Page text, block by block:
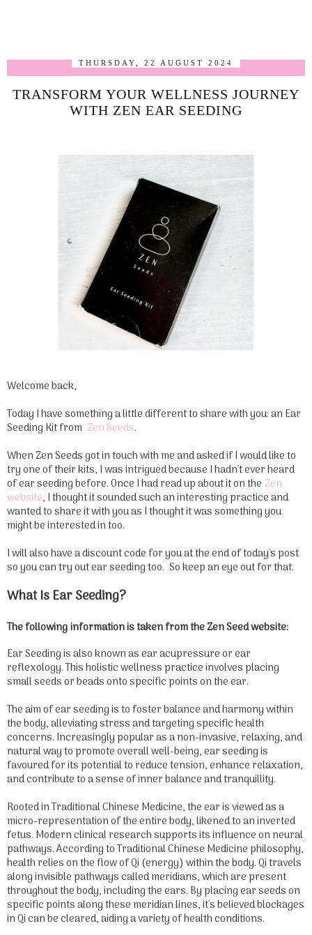
THURSDAY, 22 AUGUST 2024
TRANSFORM YOUR WELLNESS JOURNEY
WITH ZEN EAR SEEDING
Welcome back,
Today I have something a little different to share with you: an Ear
Seeding Kit from Zen Seeds.
When Zen Seeds got in touch with me and asked if I would like to
try one of their kits, I was intrigued because I hadn't ever heard
of ear seeding before. Once I had read up about it on the Zen
website, I thought it sounded such an interesting practice and
wanted to share it with you as I thought it was something you
might be interested in too.
I will also have a discount code for you at the end of today's post
so you can try out ear seeding too. So keep an eye out for that.
What Is Ear Seeding?
The following information is taken from the Zen Seed website:
Ear Seeding is also known as ear acupressure or ear
reflexology. This holistic wellness practice involves placing
small seeds or beads onto specific points on the ear.
The aim of ear seeding is to foster balance and harmony within
the body, alleviating stress and targeting specific health
concerns. Increasingly popular as a non-invasive, relaxing, and
natural way to promote overall well-being, ear seeding is
favoured for its potential to reduce tension, enhance relaxation,
and contribute to a sense of inner balance and tranquillity.
Rooted in Traditional Chinese Medicine, the ear is viewed as a
micro-representation of the entire body, likened to an inverted
fetus. Modern clinical research supports its influence on neural
pathways. According to Traditional Chinese Medicine philosophy,
health relies on the flow of Qi (energy) within the body. Qi travels
along invisible pathways called meridians, which are present
throughout the body, including the ears. By placing ear seeds on
specific points along these meridian lines, it's believed blockages
in Qi can be cleared, aiding a variety of health conditions.